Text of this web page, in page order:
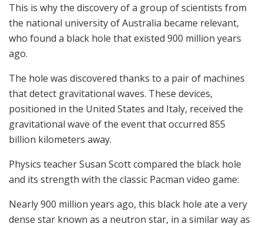
This is why the discovery of a group of scientists from
the national university of Australia became relevant,
who found a black hole that existed 900 million years
ago.
The hole was discovered thanks to a pair of machines
that detect gravitational waves. These devices,
positioned in the United States and Italy, received the
gravitational wave of the event that occurred 855
billion kilometers away.
Physics teacher Susan Scott compared the black hole
and its strength with the classic Pacman video game:
Nearly 900 million years ago, this black hole ate a very
dense star known as a neutron star, in a similar way as